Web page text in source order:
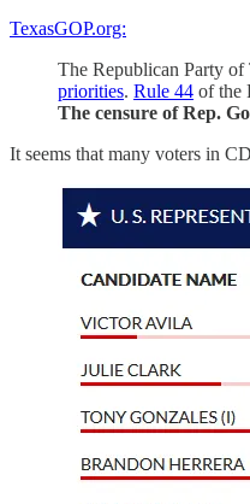
TexasGOP.org:
The Republican Party
priorities. Rule 44 of the
The censure of Rep.
It seems that many voters in